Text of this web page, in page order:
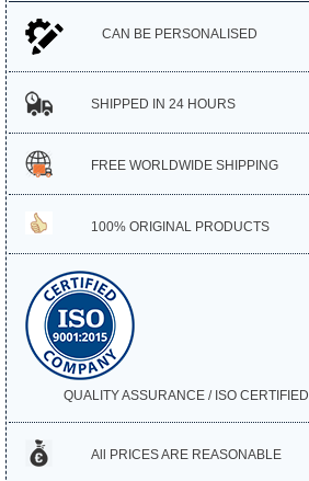
CAN BE PERSONALISED
SHIPPED IN 24 HOURS
FREE WORLDWIDE SHIPPING
100% ORIGINAL PRODUCTS
QUALITY ASSURANCE / ISO CERTIFIED
All PRICES ARE REASONABLE